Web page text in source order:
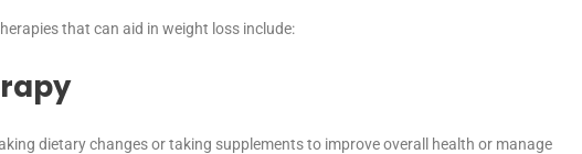
that can aid in weight loss include:
dietary changes or taking supplements to improve overall health or manage